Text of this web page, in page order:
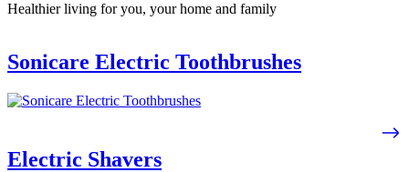
Healthier living for you, your home and family
Sonicare Electric Toothbrushes
Electric Shavers